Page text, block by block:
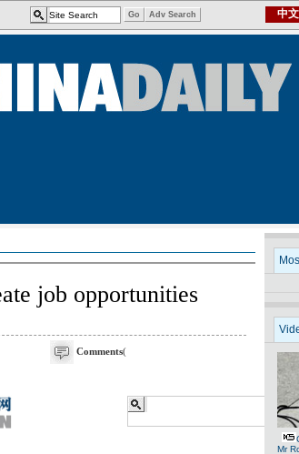
job opportunities
Comments(